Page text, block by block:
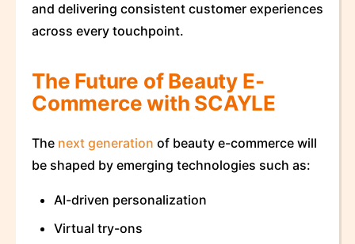
and delivering consistent customer experiences
across every touchpoint.
The Future of Beauty E-
Commerce with SCAYLE
The next generation of beauty e-commerce will
be shaped by emerging technologies such as:
AI-driven personalization
Virtual try-ons